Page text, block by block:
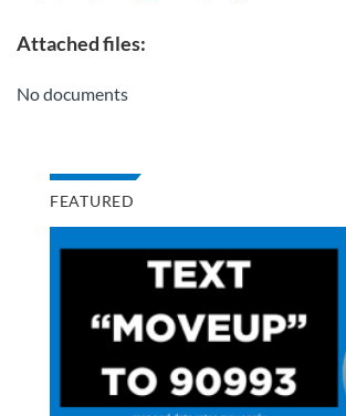
Attached files:
No documents
FEATURED